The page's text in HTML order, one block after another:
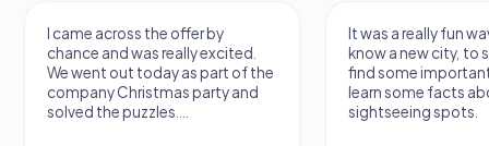
I came across the offer by
chance and was really excited.
We went out today as part of the
company Christmas party and
solved the puzzles....
It was a really fun
know a new city, to
find some
learn some facts
sightseeing spots.